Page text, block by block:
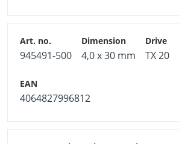
945491-500 4,0 x 30 mm TX 20
4064827996812